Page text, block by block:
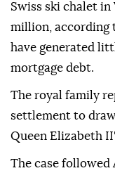
Swiss ski chalet in
million, according
have generated
mortgage debt.
The royal family
settlement to
Queen Elizabeth
The case